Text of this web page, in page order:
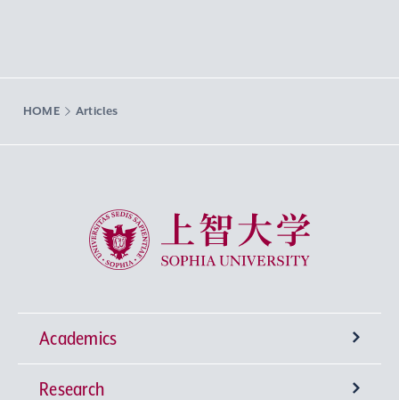
HOME Articles
Sophia University
Academics
Undergraduate Programs
Research